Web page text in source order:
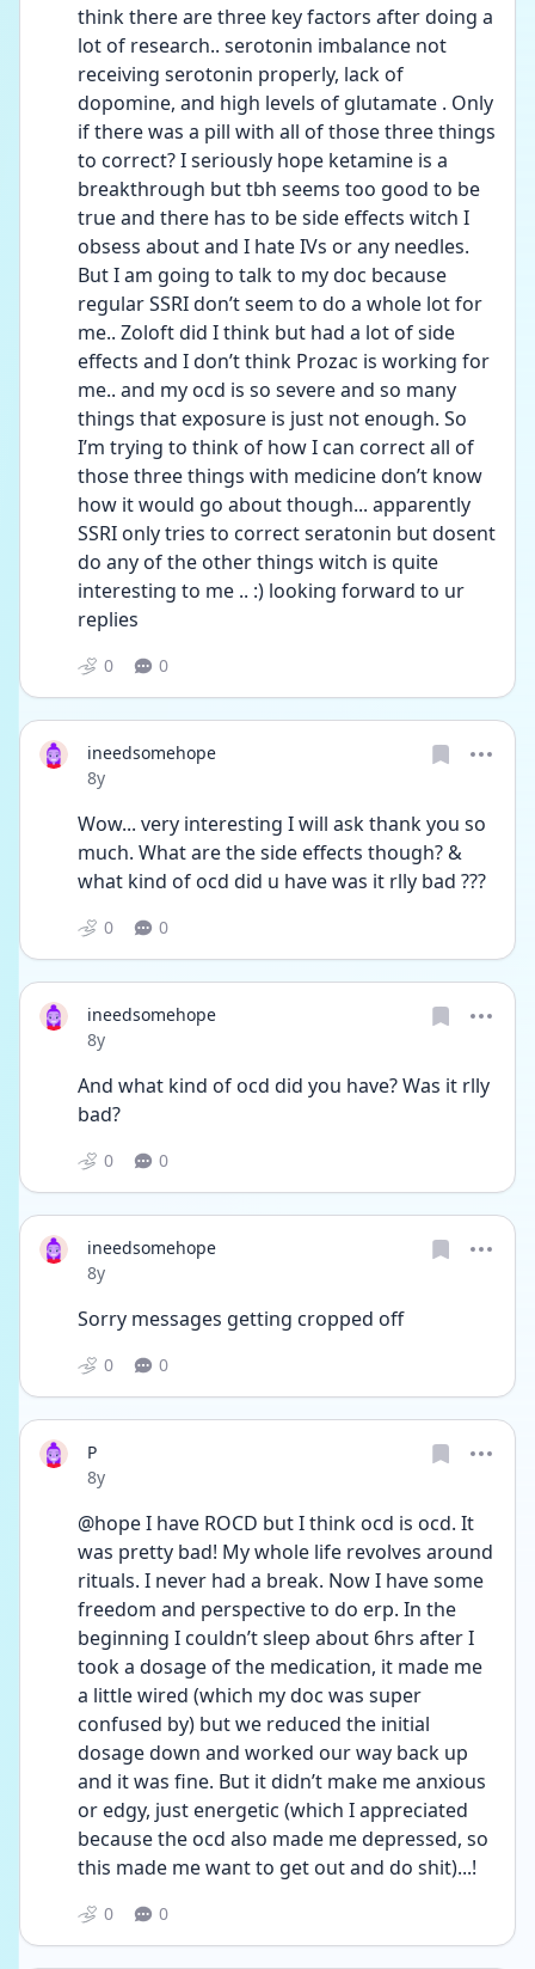
think there are three key factors after doing a
lot of research.. serotonin imbalance not
receiving serotonin properly, lack of
dopomine, and high levels of glutamate . Only
if there was a pill with all of those three things
to correct? I seriously hope ketamine is a
breakthrough but tbh seems too good to be
true and there has to be side effects witch I
obsess about and I hate IVs or any needles.
But I am going to talk to my doc because
regular SSRI don’t seem to do a whole lot for
me.. Zoloft did I think but had a lot of side
effects and I don’t think Prozac is working for
me.. and my ocd is so severe and so many
things that exposure is just not enough. So
I’m trying to think of how I can correct all of
those three things with medicine don’t know
how it would go about though... apparently
SSRI only tries to correct seratonin but dosent
do any of the other things witch is quite
interesting to me .. :) looking forward to ur
replies
0 0
ineedsomehope
Date posted
8y
Wow... very interesting I will ask thank you so
much. What are the side effects though? &
what kind of ocd did u have was it rlly bad ???
0 0
ineedsomehope
Date posted
8y
And what kind of ocd did you have? Was it rlly
bad?
0 0
ineedsomehope
Date posted
8y
Sorry messages getting cropped off
0 0
P
Date posted
8y
@hope I have ROCD but I think ocd is ocd. It
was pretty bad! My whole life revolves around
rituals. I never had a break. Now I have some
freedom and perspective to do erp. In the
beginning I couldn’t sleep about 6hrs after I
took a dosage of the medication, it made me
a little wired (which my doc was super
confused by) but we reduced the initial
dosage down and worked our way back up
and it was fine. But it didn’t make me anxious
or edgy, just energetic (which I appreciated
because the ocd also made me depressed, so
this made me want to get out and do shit)...!
0 0